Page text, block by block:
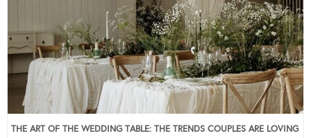
THE ART OF THE WEDDING TABLE: THE TRENDS COUPLES ARE LOVING